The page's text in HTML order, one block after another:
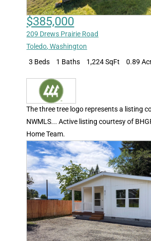
$385,000
209 Drews Prairie Road
Toledo,Washington
3 Beds
1 Baths 1,224 SqFt 0.89
The three tree logo represents a listing
NWMLS... Active listing courtesy of
Home Team.